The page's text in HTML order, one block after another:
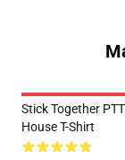
Stick Together
House T-Shirt